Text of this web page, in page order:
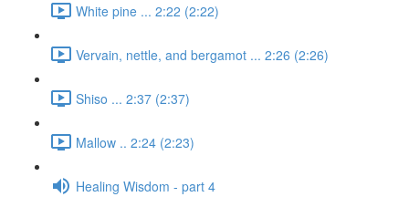
White pine ... 2:22 (2:22)
Vervain, nettle, and bergamot ... 2:26 (2:26)
Shiso ... 2:37 (2:37)
Mallow .. 2:24 (2:23)
Healing Wisdom - part 4